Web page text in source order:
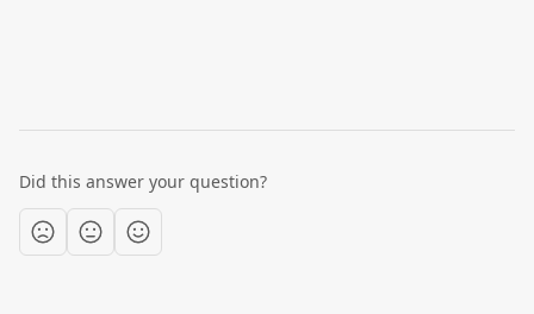
Did this answer your question?